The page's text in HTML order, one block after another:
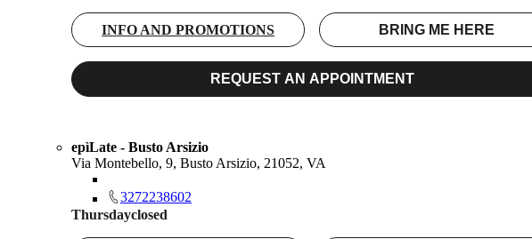
INFO AND PROMOTIONS BRING ME HERE
REQUEST AN APPOINTMENT
epìLate - Busto Arsizio
Via Montebello, 9, Busto Arsizio, 21052, VA
3272238602
Thursdayclosed